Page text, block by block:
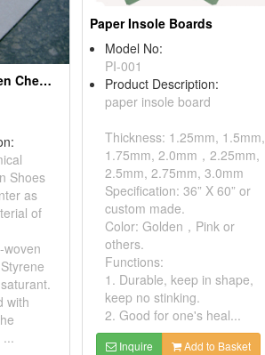
Paper Insole Boards
Model No:
PI-001
Product Description:
paper insole board
Thickness: 1.25mm, 1.5mm,
1.75mm, 2.0mm，2.25mm,
2.5mm, 2.75mm, 3.0mm
Specification: 36” X 60” or
custom made.
Color: Golden，Pink or
others.
Functions:
1. Durable, keep in shape,
keep no stinking.
2. Good for one's heal...
Inquire Add to Basket
Toe Puff, Non-woven Chemical Sheets
Shoes
as
of
woven
with